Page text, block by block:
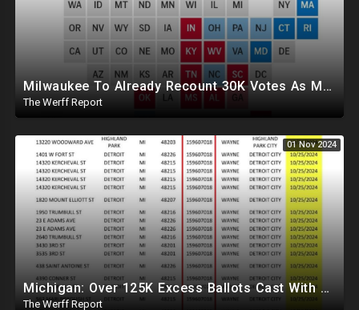
Milwaukee To Already Recount 30K Votes As Machine Failures, Irregularities, And Long Lines Plague Election
The Werff Report
01 Nov 2024
Michigan: Over 125K Excess Ballots Cast With Same Voter ID, Foreigners Bussed In To Vote In PA
The Werff Report